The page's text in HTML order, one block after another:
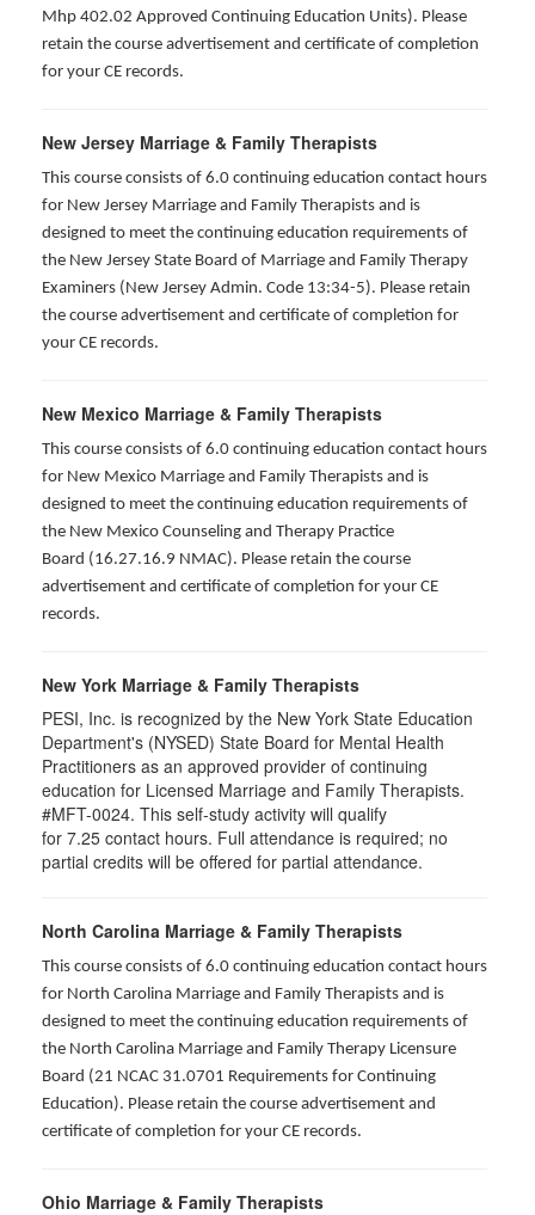
Mhp 402.02 Approved Continuing Education Units). Please
retain the course advertisement and certificate of completion
for your CE records.
New Jersey Marriage & Family Therapists
This course consists of 6.0 continuing education contact hours
for New Jersey Marriage and Family Therapists and is
designed to meet the continuing education requirements of
the New Jersey State Board of Marriage and Family Therapy
Examiners (New Jersey Admin. Code 13:34-5). Please retain
the course advertisement and certificate of completion for
your CE records.
New Mexico Marriage & Family Therapists
This course consists of 6.0 continuing education contact hours
for New Mexico Marriage and Family Therapists and is
designed to meet the continuing education requirements of
the New Mexico Counseling and Therapy Practice
Board (16.27.16.9 NMAC). Please retain the course
advertisement and certificate of completion for your CE
records.
New York Marriage & Family Therapists
PESI, Inc. is recognized by the New York State Education
Department's (NYSED) State Board for Mental Health
Practitioners as an approved provider of continuing
education for Licensed Marriage and Family Therapists.
#MFT-0024. This self-study activity will qualify
for 7.25 contact hours. Full attendance is required; no
partial credits will be offered for partial attendance.
North Carolina Marriage & Family Therapists
This course consists of 6.0 continuing education contact hours
for North Carolina Marriage and Family Therapists and is
designed to meet the continuing education requirements of
the North Carolina Marriage and Family Therapy Licensure
Board (21 NCAC 31.0701 Requirements for Continuing
Education). Please retain the course advertisement and
certificate of completion for your CE records.
Ohio Marriage & Family Therapists